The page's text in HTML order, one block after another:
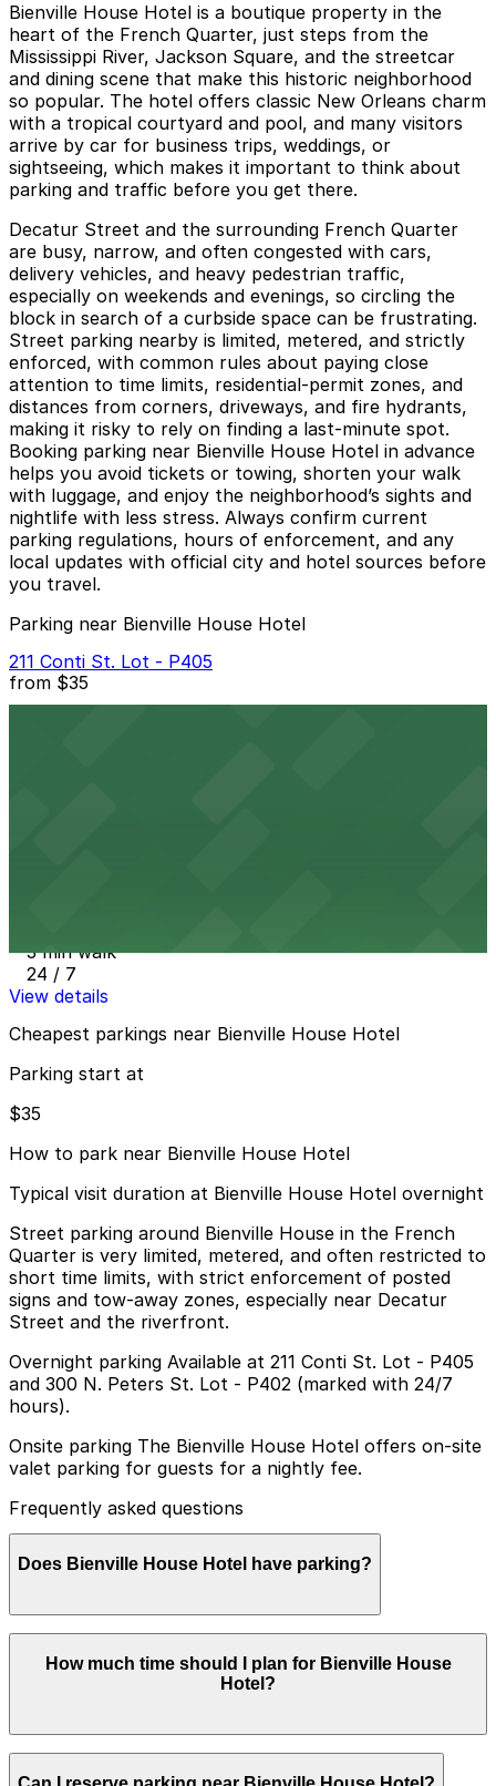
Bienville House Hotel is a boutique property in the
heart of the French Quarter, just steps from the
Mississippi River, Jackson Square, and the streetcar
and dining scene that make this historic neighborhood
so popular. The hotel offers classic New Orleans charm
with a tropical courtyard and pool, and many visitors
arrive by car for business trips, weddings, or
sightseeing, which makes it important to think about
parking and traffic before you get there.
Decatur Street and the surrounding French Quarter
are busy, narrow, and often congested with cars,
delivery vehicles, and heavy pedestrian traffic,
especially on weekends and evenings, so circling the
block in search of a curbside space can be frustrating.
Street parking nearby is limited, metered, and strictly
enforced, with common rules about paying close
attention to time limits, residential-permit zones, and
distances from corners, driveways, and fire hydrants,
making it risky to rely on finding a last‑minute spot.
Booking parking near Bienville House Hotel in advance
helps you avoid tickets or towing, shorten your walk
with luggage, and enjoy the neighborhood’s sights and
nightlife with less stress. Always confirm current
parking regulations, hours of enforcement, and any
local updates with official city and hotel sources before
you travel.
Parking near Bienville House Hotel
211 Conti St. Lot - P405
from $35
3 min walk
24 / 7
View details
Cheapest parkings near Bienville House Hotel
Parking start at
$35
How to park near Bienville House Hotel
Typical visit duration at Bienville House Hotel overnight
Street parking around Bienville House in the French
Quarter is very limited, metered, and often restricted to
short time limits, with strict enforcement of posted
signs and tow-away zones, especially near Decatur
Street and the riverfront.
Overnight parking Available at 211 Conti St. Lot - P405
and 300 N. Peters St. Lot - P402 (marked with 24/7
hours).
Onsite parking The Bienville House Hotel offers on-site
valet parking for guests for a nightly fee.
Frequently asked questions
Does Bienville House Hotel have parking?
guests for a nightly fee
How much time should I plan for Bienville House
Hotel?